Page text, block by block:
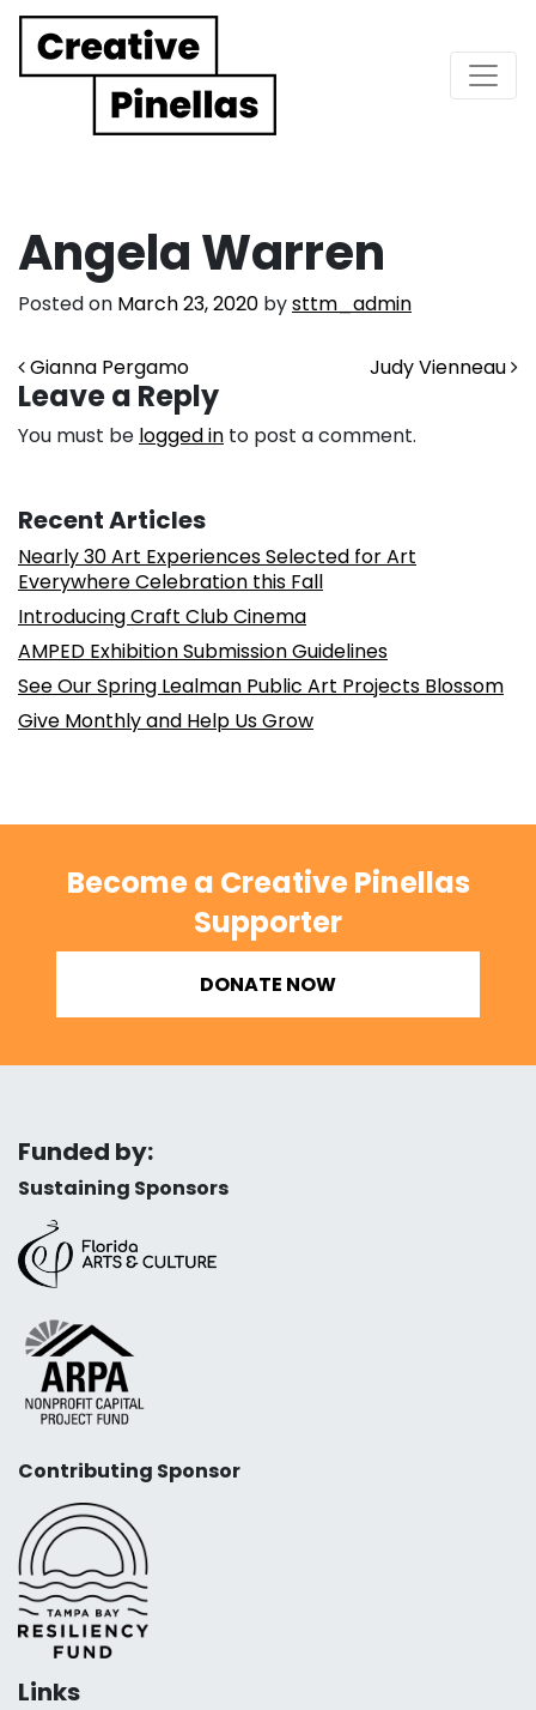
Main Navigation
Angela Warren
Posted on March 23, 2020 bysttm_admin
Post navigation
Gianna Pergamo Judy Vienneau
Leave a Reply
You must be logged in to post a comment.
Recent Articles
Nearly 30 Art Experiences Selected for Art
Everywhere Celebration this Fall
Introducing Craft Club Cinema
AMPED Exhibition Submission Guidelines
See Our Spring Lealman Public Art Projects Blossom
Give Monthly and Help Us Grow
Become a Creative Pinellas
Supporter
DONATE NOW
Funded by:
Sustaining Sponsors
Contributing Sponsor
Links